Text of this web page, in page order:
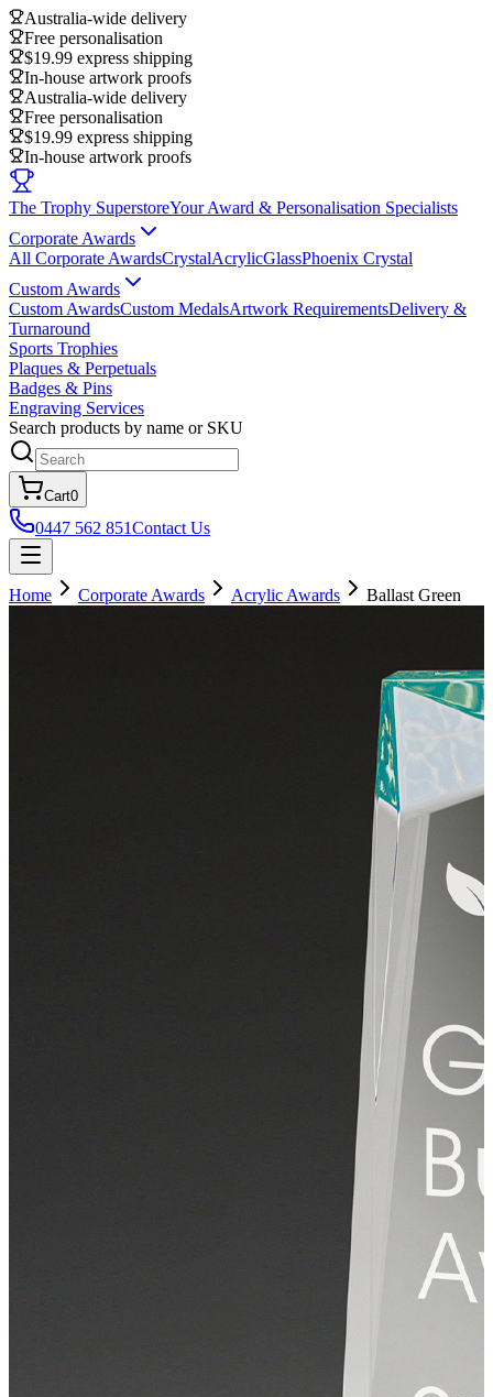
Australia-wide delivery
Free personalisation
$19.99 express shipping
In-house artwork proofs
Australia-wide delivery
Free personalisation
$19.99 express shipping
In-house artwork proofs
The Trophy SuperstoreYour Award & Personalisation Specialists
Corporate Awards
All Corporate AwardsCrystalAcrylicGlassPhoenix Crystal
Custom Awards
Custom AwardsCustom MedalsArtwork RequirementsDelivery &
Turnaround
Sports Trophies
Plaques & Perpetuals
Badges & Pins
Engraving Services
Search products by name or SKU
Cart0
0447 562 851Contact Us
Home Corporate Awards Acrylic Awards Ballast Green